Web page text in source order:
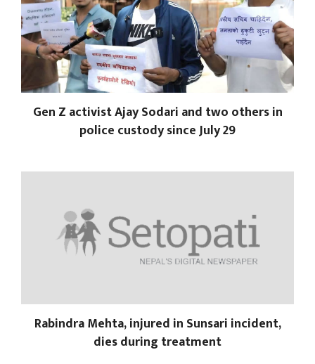
Gen Z activist Ajay Sodari and two others in
police custody since July 29
Rabindra Mehta, injured in Sunsari incident,
dies during treatment